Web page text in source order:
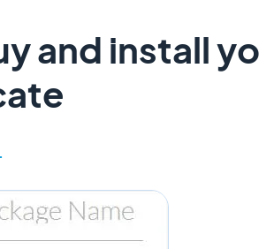
and install